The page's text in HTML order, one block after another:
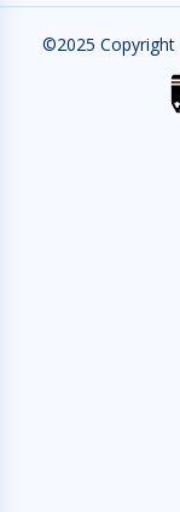
©2025 Copyright